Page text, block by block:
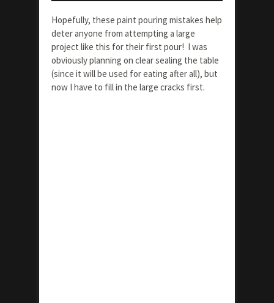
Hopefully, these paint pouring mistakes help
deter anyone from attempting a large
project like this for their first pour! I was
obviously planning on clear sealing the table
(since it will be used for eating after all), but
now I have to fill in the large cracks first.